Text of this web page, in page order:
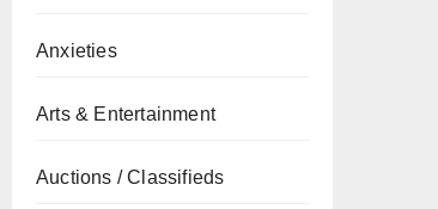
Anxieties
Arts & Entertainment
Auctions / Classifieds